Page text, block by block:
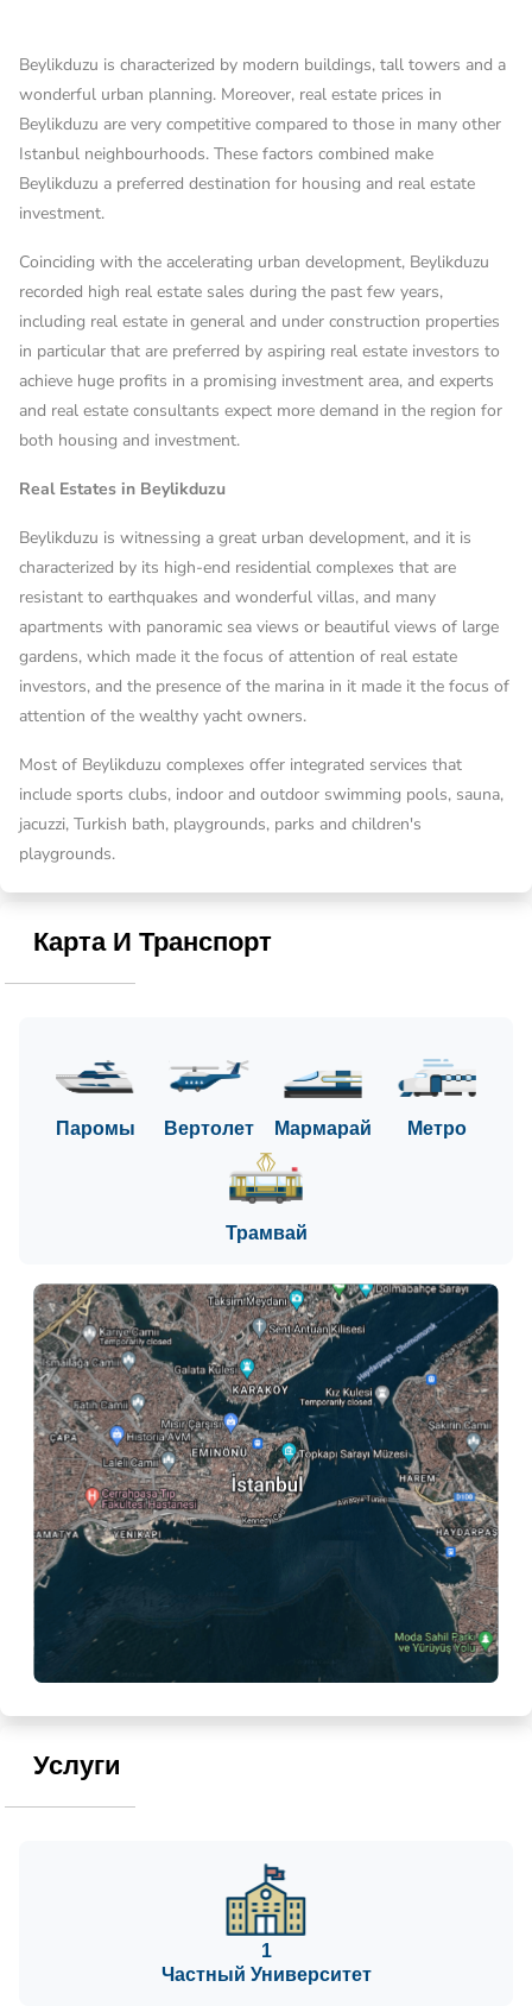
Beylikduzu is characterized by modern buildings, tall towers and a
wonderful urban planning. Moreover, real estate prices in
Beylikduzu are very competitive compared to those in many other
Istanbul neighbourhoods. These factors combined make
Beylikduzu a preferred destination for housing and real estate
investment.
Coinciding with the accelerating urban development, Beylikduzu
recorded high real estate sales during the past few years,
including real estate in general and under construction properties
in particular that are preferred by aspiring real estate investors to
achieve huge profits in a promising investment area, and experts
and real estate consultants expect more demand in the region for
both housing and investment.
Real Estates in Beylikduzu
Beylikduzu is witnessing a great urban development, and it is
characterized by its high-end residential complexes that are
resistant to earthquakes and wonderful villas, and many
apartments with panoramic sea views or beautiful views of large
gardens, which made it the focus of attention of real estate
investors, and the presence of the marina in it made it the focus of
attention of the wealthy yacht owners.
Most of Beylikduzu complexes offer integrated services that
include sports clubs, indoor and outdoor swimming pools, sauna,
jacuzzi, Turkish bath, playgrounds, parks and children's
playgrounds.
Карта И Транспорт
Паромы Вертолет Мармарай Метро
Трамвай
Услуги
1
Частный Университет